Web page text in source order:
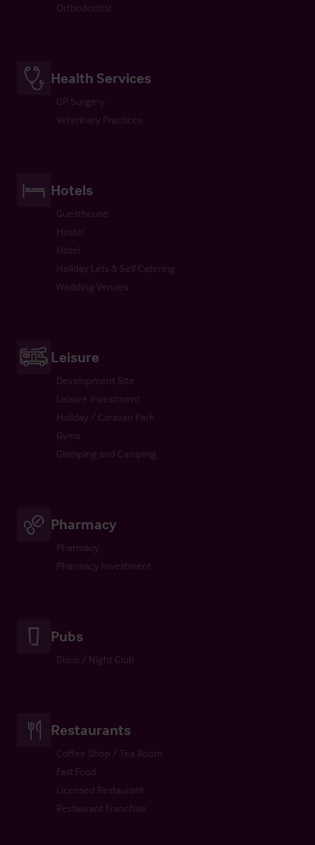
Orthodontist
Health Services
GP Surgery
Veterinary Practices
Hotels
Guesthouse
Hostel
Hotel
Holiday Lets & Self Catering
Wedding Venues
Leisure
Development Site
Leisure Investment
Holiday / Caravan Park
Gyms
Glamping and Camping
Pharmacy
Pharmacy
Pharmacy Investment
Pubs
Disco / Night Club
Restaurants
Coffee Shop / Tea Room
Fast Food
Licensed Restaurant
Restaurant Franchise